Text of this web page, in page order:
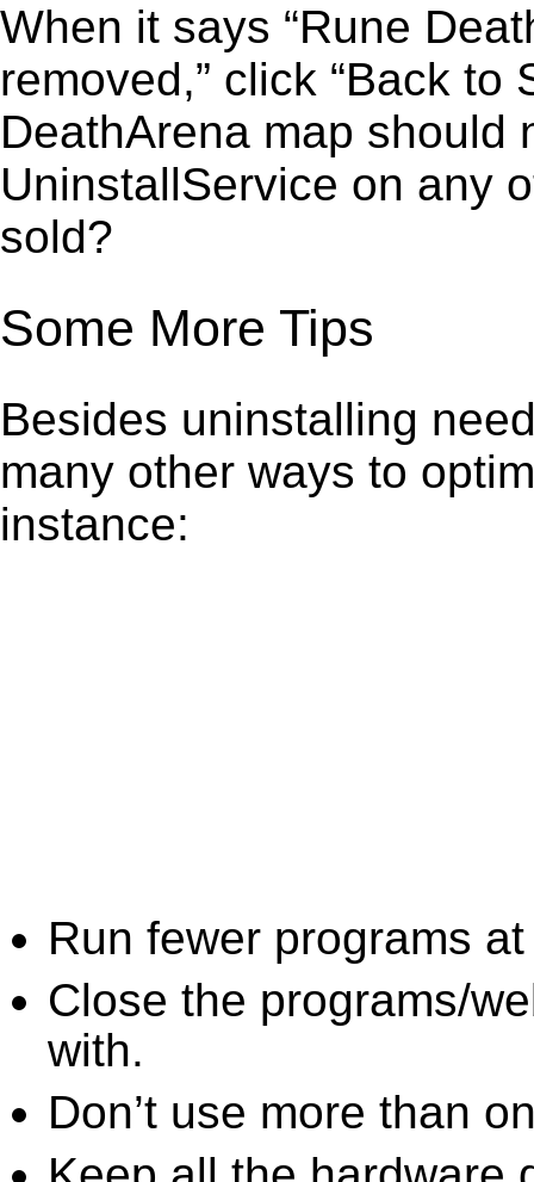
When it says “Rune
removed,” click “Back
DeathArena map should
UninstallService on any
sold?
Some More Tips
Besides uninstalling
many other ways to
instance:
Run fewer programs
Close the programs/
with.
Don’t use more than